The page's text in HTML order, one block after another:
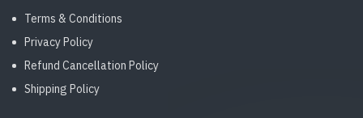
Terms & Conditions
Privacy Policy
Refund Cancellation Policy
Shipping Policy